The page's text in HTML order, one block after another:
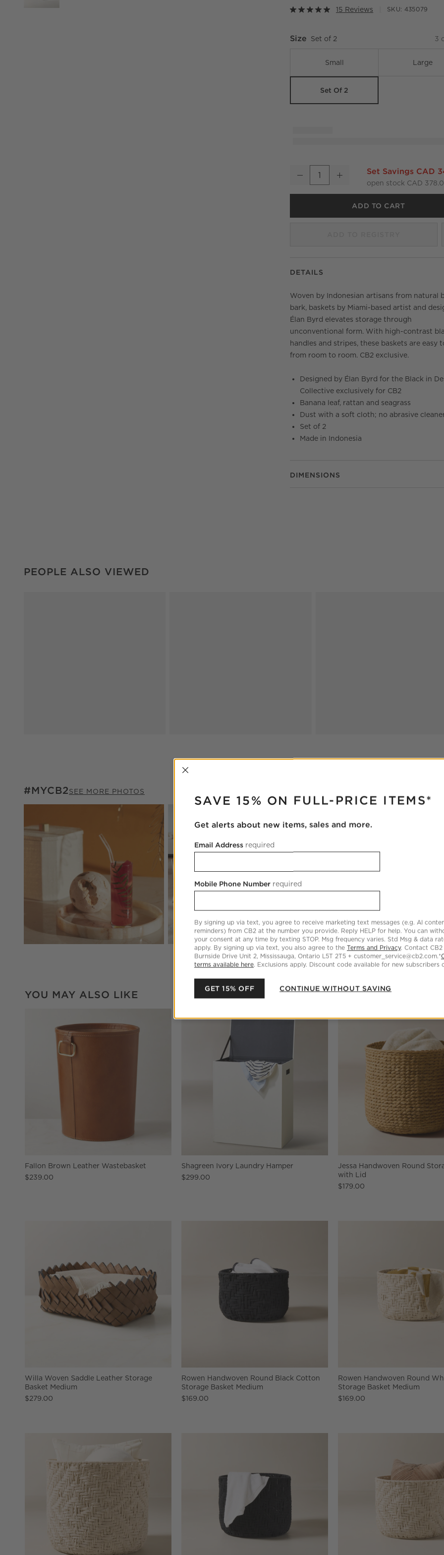
15 Reviews
SKU: 435079
Size Set of 2 3
Small Large
Set Of 2
Aminah Woven Storage Basket with Black
Quantity
Decrease IncreaseSet Savings CAD
open stock CAD
ADD TO CART
DETAILS
Woven by Indonesian artisans from natural
bark, baskets by Miami-based artist and
Élan Byrd elevates storage through
unconventional form. With high-contrast
handles and stripes, these baskets are easy
from room to room. CB2 exclusive.
Designed by Élan Byrd for the Black in
Collective exclusively for CB2
Banana leaf, rattan and seagrass
Dust with a soft cloth; no abrasive
Set of 2
Made in Indonesia
DIMENSIONS
PEOPLE ALSO VIEWED
#MYCB2SEE MORE PHOTOS
#MYCB2ITEMS SKIPPED. UNDO.
YOU MAY ALSO LIKE
Fallon Brown Leather Wastebasket
$239.00
Shagreen Ivory Laundry Hamper
$299.00
Jessa Handwoven Round
with Lid
$179.00
Willa Woven Saddle Leather Storage
Basket Medium
$279.00
Rowen Handwoven Round Black Cotton
Storage Basket Medium
$169.00
Rowen Handwoven Round
Storage Basket Medium
$169.00
INTERRUPTER
SAVE 15% ON FULL-PRICE ITEMS*
Get alerts about new items, sales and more.
Email Address required
Mobile Phone Number required
By signing up via text, you agree to receive marketing text messages (e.g. AI
reminders) from CB2 at the number you provide. Reply HELP for help. You can
your consent at any time by texting STOP. Msg frequency varies. Std Msg & data
apply. By signing up via text, you also agree to the Terms and Privacy. Contact
Burnside Drive Unit 2, Mississauga, Ontario L5T 2T5 + customer_service@cb2.com.*
terms available here. Exclusions apply. Discount code available for new subscribers
GET 15% OFF CONTINUE WITHOUT SAVING